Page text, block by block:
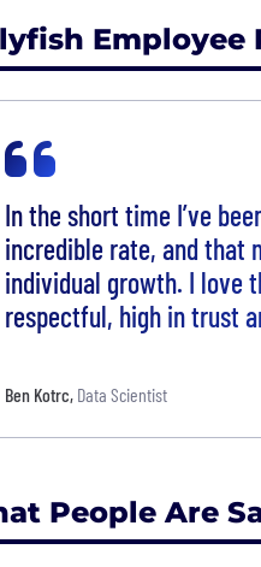
Employee
In the short time I’ve
incredible rate, and that
individual growth. I love
respectful, high in trust
Ben Kotrc, Data Scientist
People Are